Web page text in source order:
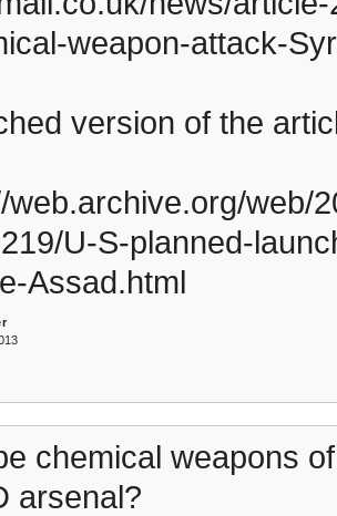
weapon-attack-
version of the
web.archive.org/web/
U-S-planned-
Assad.html
chemical weapons
arsenal?